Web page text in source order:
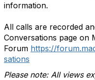
information.
All calls are recorded
Conversations page on
Forum https://
sations
Please note: All views